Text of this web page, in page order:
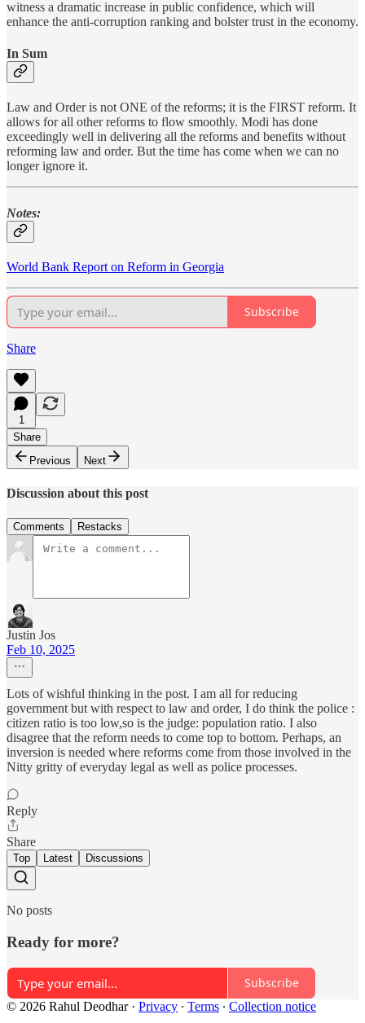
witness a dramatic increase in public confidence, which will
enhance the anti-corruption ranking and bolster trust in the economy.
In Sum
Law and Order is not ONE of the reforms; it is the FIRST reform. It
allows for all other reforms to flow smoothly. Modi has done
exceedingly well in delivering all the reforms and benefits without
reforming law and order. But the time has come when we can no
longer ignore it.
Notes:
World Bank Report on Reform in Georgia
Subscribe
Share
1
Share
Previous
Next
Discussion about this post
Comments Restacks
Justin Jos
Feb 10, 2025
Lots of wishful thinking in the post. I am all for reducing
government but with respect to law and order, I do think the police :
citizen ratio is too low,so is the judge: population ratio. I also
disagree that the reform needs to come top to bottom. Perhaps, an
inversion is needed where reforms come from those involved in the
Nitty gritty of everyday legal as well as police processes.
Reply
Share
Top Latest Discussions
No posts
Ready for more?
Subscribe
© 2026 Rahul Deodhar· Privacy ∙ Terms ∙ Collection notice